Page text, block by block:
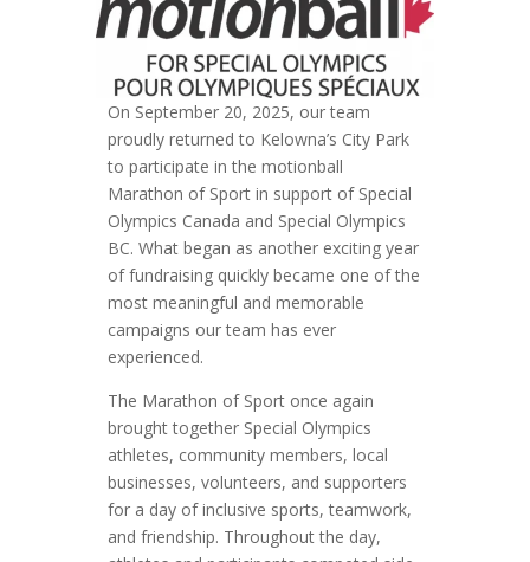
On September 20, 2025, our team
proudly returned to Kelowna’s City Park
to participate in the motionball
Marathon of Sport in support of Special
Olympics Canada and Special Olympics
BC. What began as another exciting year
of fundraising quickly became one of the
most meaningful and memorable
campaigns our team has ever
experienced.
The Marathon of Sport once again
brought together Special Olympics
athletes, community members, local
businesses, volunteers, and supporters
for a day of inclusive sports, teamwork,
and friendship. Throughout the day,